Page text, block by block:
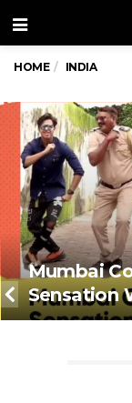
Menu
HOME INDIA
Mumbai
Sensation